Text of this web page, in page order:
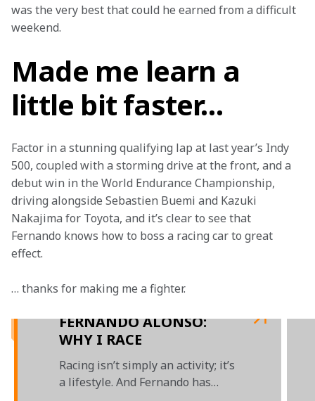
was the very best that could he earned from a difficult
weekend.
Made me learn a
little bit faster…
Factor in a stunning qualifying lap at last year’s Indy
500, coupled with a storming drive at the front, and a
debut win in the World Endurance Championship,
driving alongside Sebastien Buemi and Kazuki
Nakajima for Toyota, and it’s clear to see that
Fernando knows how to boss a racing car to great
effect.
… thanks for making me a fighter.
FERNANDO ALONSO:
WHY I RACE
Racing isn’t simply an activity; it’s
a lifestyle. And Fernando has